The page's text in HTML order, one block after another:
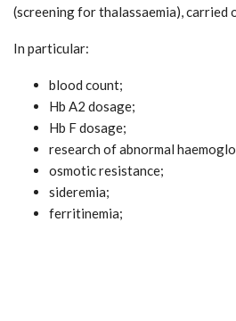
(screening for thalassaemia), carried
In particular:
blood count;
Hb A2 dosage;
Hb F dosage;
research of abnormal
osmotic resistance;
sideremia;
ferritinemia;